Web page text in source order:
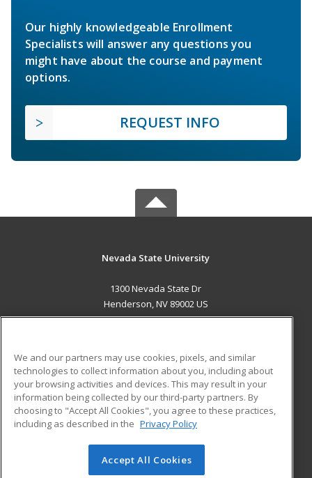
Our highly knowledgeable Enrollment
Specialists will answer any questions you
might have about the course and payment
options.
REQUEST INFO
Nevada State University
1300 Nevada State Dr
Henderson, NV 89002 US
ADDITIONAL RESOURCES
Military
Financial Assistance
Help
Student Blog
© 2026 ed2go, a division of Cengage Learning. All rights
We and our partners may use cookies, pixels, and similar
technologies to collect information about you, including about
your browsing activities and devices. This may result in your
information being collected by our third-party partners. By
choosing to "Accept All Cookies", you agree to these practices,
including as described in the Privacy Policy
Accept All Cookies